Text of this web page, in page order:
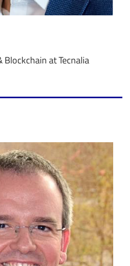
at Tecnalia